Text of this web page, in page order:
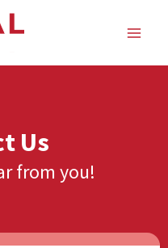
Us
from you!